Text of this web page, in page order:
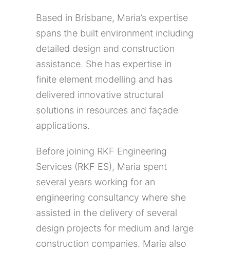
Based in Brisbane, Maria’s expertise
spans the built environment including
detailed design and construction
assistance. She has expertise in
finite element modelling and has
delivered innovative structural
solutions in resources and façade
applications.
Before joining RKF Engineering
Services (RKF ES), Maria spent
several years working for an
engineering consultancy where she
assisted in the delivery of several
design projects for medium and large
construction companies. Maria also